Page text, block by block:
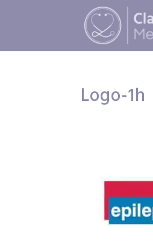
Logo-1h